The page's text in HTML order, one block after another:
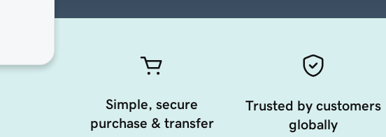
Simple, secure
purchase & transfer
Trusted by customers
globally